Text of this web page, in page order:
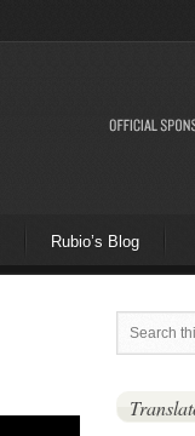
Rubio’s Blog